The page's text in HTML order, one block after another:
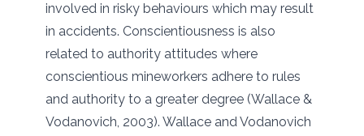
involved in risky behaviours which may result
in accidents. Conscientiousness is also
related to authority attitudes where
conscientious mineworkers adhere to rules
and authority to a greater degree (Wallace &
Vodanovich, 2003). Wallace and Vodanovich